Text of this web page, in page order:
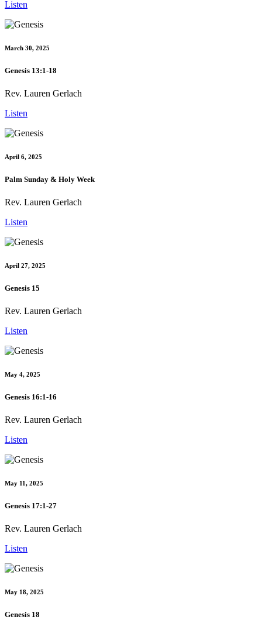
Listen
March 30, 2025
Genesis 13:1-18
Rev. Lauren Gerlach
Listen
April 6, 2025
Palm Sunday & Holy Week
Rev. Lauren Gerlach
Listen
April 27, 2025
Genesis 15
Rev. Lauren Gerlach
Listen
May 4, 2025
Genesis 16:1-16
Rev. Lauren Gerlach
Listen
May 11, 2025
Genesis 17:1-27
Rev. Lauren Gerlach
Listen
May 18, 2025
Genesis 18